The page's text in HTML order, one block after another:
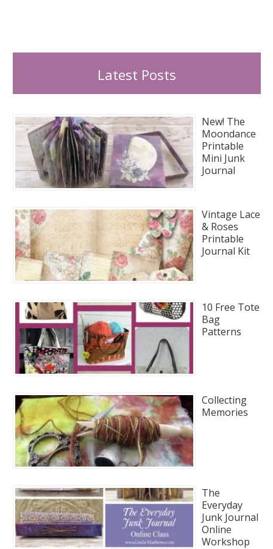
Latest Posts
New! The
Moondance
Printable
Mini Junk
Journal
Vintage Lace
& Roses
Printable
Journal Kit
10 Free Tote
Bag
Patterns
Collecting
Memories
The
Everyday
Junk Journal
Online
Workshop